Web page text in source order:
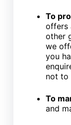
To
offers
other
we
you
not to
To
and